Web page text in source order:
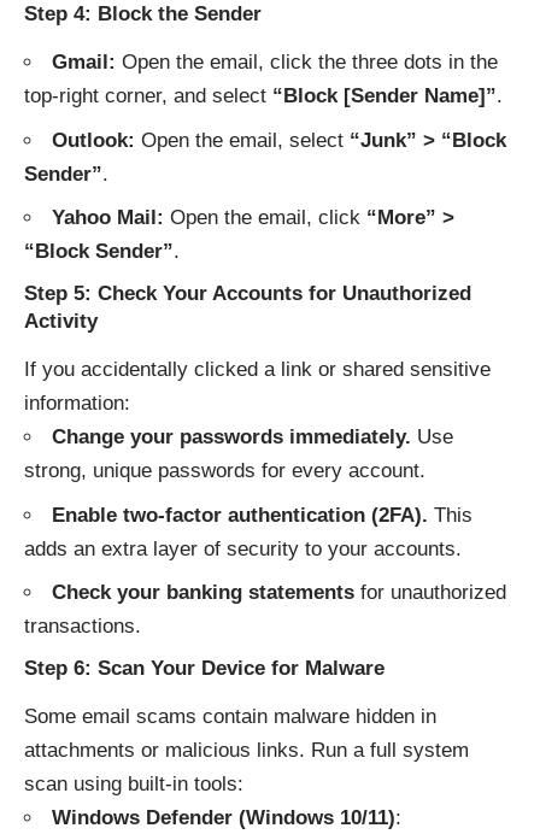
Step 4: Block the Sender
Gmail: Open the email, click the three dots in the
top-right corner, and select “Block [Sender Name]”.
Outlook: Open the email, select “Junk” > “Block
Sender”.
Yahoo Mail: Open the email, click “More” >
“Block Sender”.
Step 5: Check Your Accounts for Unauthorized
Activity
If you accidentally clicked a link or shared sensitive
information:
Change your passwords immediately. Use
strong, unique passwords for every account.
Enable two-factor authentication (2FA). This
adds an extra layer of security to your accounts.
Check your banking statements for unauthorized
transactions.
Step 6: Scan Your Device for Malware
Some email scams contain malware hidden in
attachments or malicious links. Run a full system
scan using built-in tools:
Windows Defender (Windows 10/11):